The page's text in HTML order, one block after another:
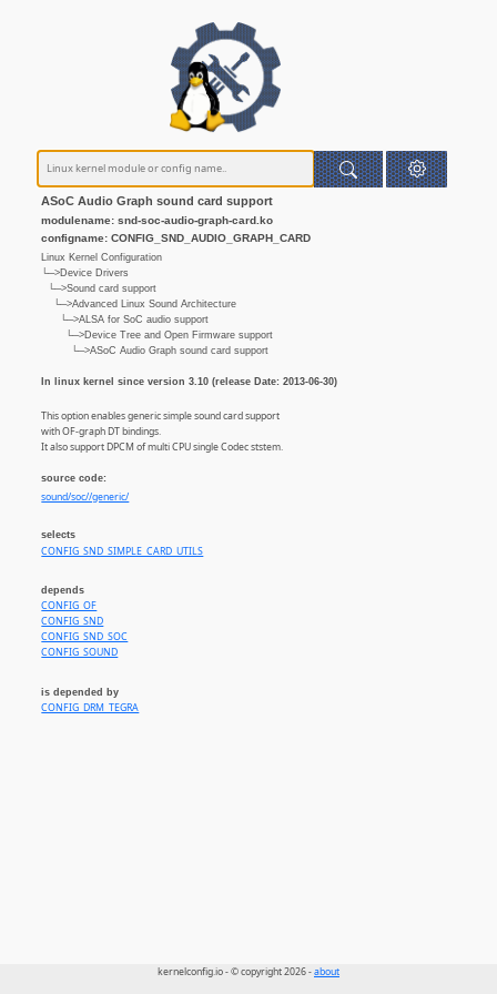
ASoC Audio Graph sound card support
modulename: snd-soc-audio-graph-card.ko
configname: CONFIG_SND_AUDIO_GRAPH_CARD
Linux Kernel Configuration
└─>Device Drivers
└─>Sound card support
└─>Advanced Linux Sound Architecture
└─>ALSA for SoC audio support
└─>Device Tree and Open Firmware support
└─>ASoC Audio Graph sound card support
In linux kernel since version 3.10 (release Date: 2013-06-30)
This option enables generic simple sound card support
with OF-graph DT bindings.
It also support DPCM of multi CPU single Codec ststem.
source code:
sound/soc//generic/
selects
CONFIG_SND_SIMPLE_CARD_UTILS
depends
CONFIG_OF
CONFIG_SND
CONFIG_SND_SOC
CONFIG_SOUND
is depended by
CONFIG_DRM_TEGRA
kernelconfig.io - © copyright 2026 -about